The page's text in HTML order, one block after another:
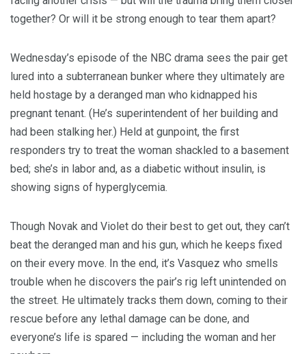
together? Or will it be strong enough to tear them apart?
Wednesday’s episode of the NBC drama sees the pair get
lured into a subterranean bunker where they ultimately are
held hostage by a deranged man who kidnapped his
pregnant tenant. (He’s superintendent of her building and
had been stalking her.) Held at gunpoint, the first
responders try to treat the woman shackled to a basement
bed; she’s in labor and, as a diabetic without insulin, is
showing signs of hyperglycemia.
Though Novak and Violet do their best to get out, they can’t
beat the deranged man and his gun, which he keeps fixed
on their every move. In the end, it’s Vasquez who smells
trouble when he discovers the pair’s rig left unintended on
the street. He ultimately tracks them down, coming to their
rescue before any lethal damage can be done, and
everyone’s life is spared — including the woman and her